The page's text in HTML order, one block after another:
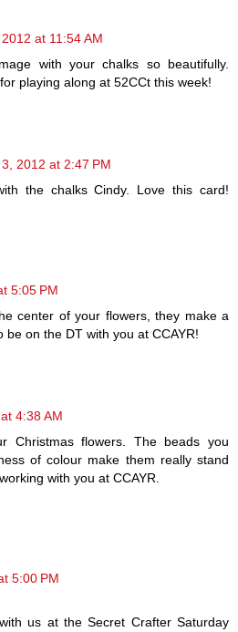
at 11:54 AM
with your chalks so beautifully.
playing along at 52CCt this week!
2012 at 2:47 PM
the chalks Cindy. Love this card!
5:05 PM
center of your flowers, they make a
be on the DT with you at CCAYR!
4:38 AM
Christmas flowers. The beads you
of colour make them really stand
with you at CCAYR.
5:00 PM
us at the Secret Crafter Saturday